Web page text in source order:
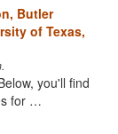
Butler
of Texas,
you'll find
for …